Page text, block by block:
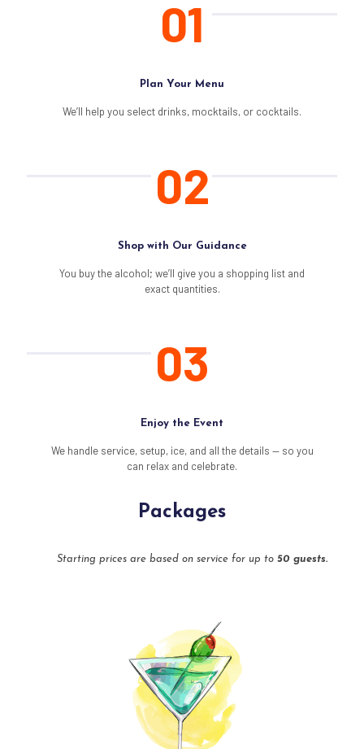
01
Plan Your Menu
We’ll help you select drinks, mocktails, or cocktails.
02
Shop with Our Guidance
You buy the alcohol; we’ll give you a shopping list and
exact quantities.
03
Enjoy the Event
We handle service, setup, ice, and all the details — so you
can relax and celebrate.
Packages
Starting prices are based on service for up to 50 guests.